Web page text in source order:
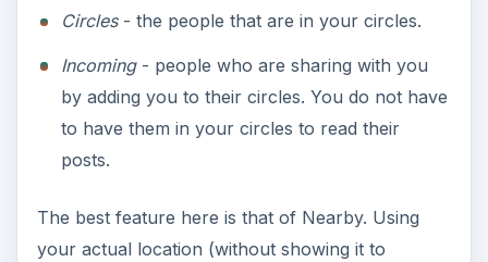
Circles- the people that are in your circles.
Incoming- people who are sharing with you
by adding you to their circles. You do not have
to have them in your circles to read their
posts.
The best feature here is that of Nearby. Using
your actual location (without showing it to